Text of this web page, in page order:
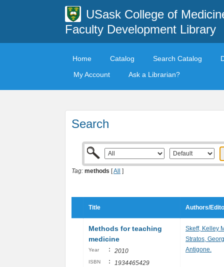
USask College of
Faculty Development Library
Home Catalog Search Catalog
My Account
Ask a Librarian?
Search
Tag: methods [All ]
Title Authors/
Methods for teaching
medicine
Year : 2010
ISBN : 1934465429
Skeff, Kelley
Stratos,
Antigone.